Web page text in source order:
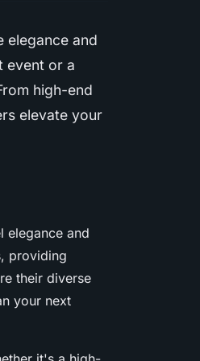
elegance and
event or a
high-end
elevate your
elegance and
providing
their diverse
your next